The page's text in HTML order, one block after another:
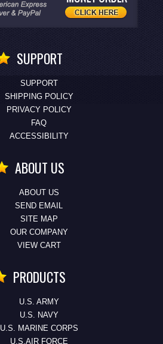
SUPPORT
SUPPORT
SHIPPING POLICY
PRIVACY POLICY
FAQ
ACCESSIBILITY
ABOUT US
ABOUT US
SEND EMAIL
SITE MAP
OUR COMPANY
VIEW CART
PRODUCTS
U.S. ARMY
U.S. NAVY
U.S. MARINE CORPS
U.S.AIR FORCE